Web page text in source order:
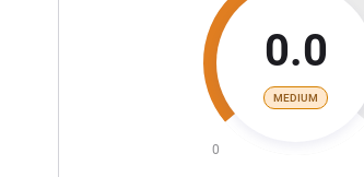
0.0
MEDIUM
0